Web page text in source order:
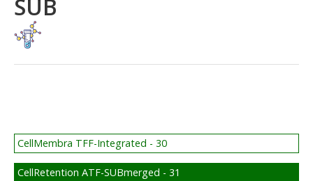
SUB
CellMembra TFF-Integrated - 30
CellRetention ATF-SUBmerged - 31